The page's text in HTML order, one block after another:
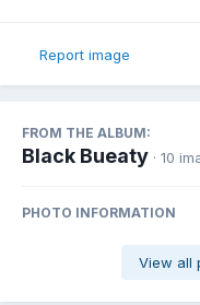
Report image
FROM THE ALBUM:
Black Bueaty · 10
PHOTO INFORMATION
View all